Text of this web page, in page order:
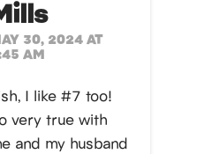
30, 2024 AT
AM
I like #7 too!
very true with
and my husband